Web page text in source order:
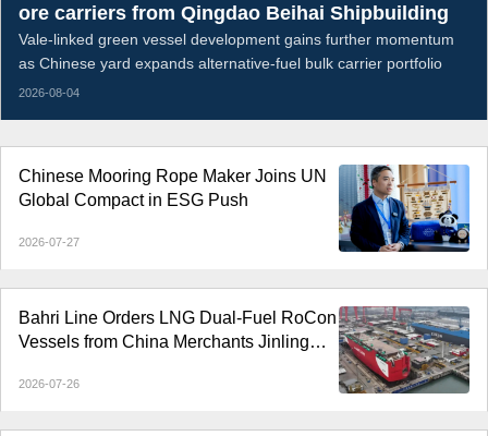
Chinese Mooring Rope Maker Joins UN
Global Compact in ESG Push
2026-07-27
Bahri Line Orders LNG Dual-Fuel RoCon
Vessels from China Merchants Jinling
2026-07-26
ore carriers from Qingdao Beihai Shipbuilding
Vale-linked green vessel development gains further momentum
as Chinese yard expands alternative-fuel bulk carrier portfolio
2026-08-04